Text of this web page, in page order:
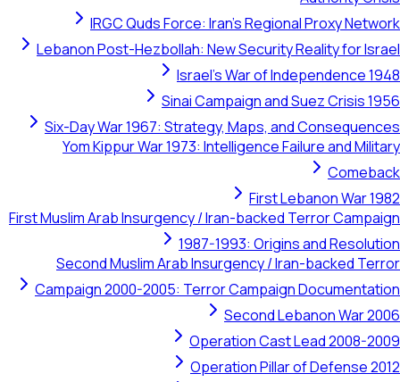
IRGC Quds Force: Iran's Regional Proxy Network
Lebanon Post-Hezbollah: New Security Reality for Israel
Israel's War of Independence 1948
Sinai Campaign and Suez Crisis 1956
Six-Day War 1967: Strategy, Maps, and Consequences
Yom Kippur War 1973: Intelligence Failure and Military
Comeback
First Lebanon War 1982
First Muslim Arab Insurgency / Iran-backed Terror Campaign
1987-1993: Origins and Resolution
Second Muslim Arab Insurgency / Iran-backed Terror
Campaign 2000-2005: Terror Campaign Documentation
Second Lebanon War 2006
Operation Cast Lead 2008-2009
Operation Pillar of Defense 2012